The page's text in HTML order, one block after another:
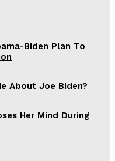
Biden Plan To
About Joe Biden?
Her Mind During